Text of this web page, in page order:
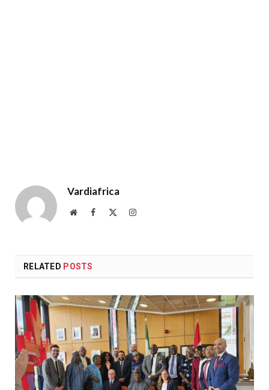
Vardiafrica
WebsiteFacebook Instagram
RELATED POSTS